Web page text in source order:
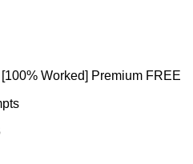
Worked] Premium FREE